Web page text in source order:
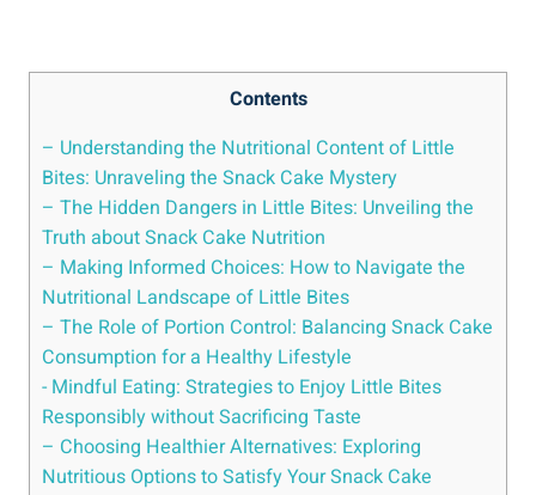
Contents
– Understanding the Nutritional Content of Little
Bites: Unraveling the⁤ Snack ⁢Cake Mystery
– The Hidden Dangers⁢ in ⁤Little‌ Bites: Unveiling the
Truth about Snack Cake Nutrition
– Making​ Informed Choices: How‌ to Navigate ⁣the
Nutritional Landscape of Little Bites
– The Role of ​Portion Control: ​Balancing⁤ Snack Cake
Consumption for a Healthy Lifestyle
-‌ Mindful‌ Eating: Strategies to Enjoy Little Bites
Responsibly without Sacrificing Taste
– Choosing Healthier Alternatives: ‌Exploring
Nutritious Options to Satisfy Your Snack Cake⁤